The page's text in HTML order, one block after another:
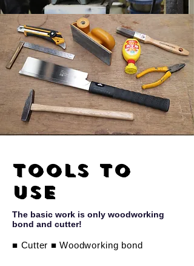
Tools to
use
The basic work is only woodworking
bond and cutter!
■ Cutter ■ Woodworking bond